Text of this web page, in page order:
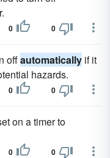
0 0
offautomatically if it
hazards.
0 0
on a timer to
0 0